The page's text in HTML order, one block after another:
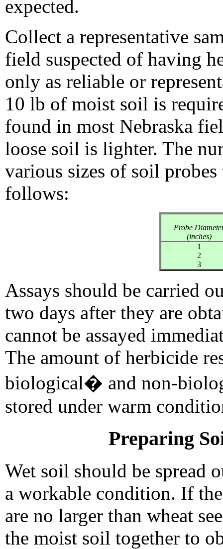
expected.
Collect a representative
field suspected of having
only as reliable or
10 lb of moist soil is
found in most Nebraska
loose soil is lighter. The
various sizes of soil
follows:
Probe
(inches)
1
2
3
Assays should be carried
two days after they are
cannot be assayed
The amount of herbicide
biological� and non-
stored under warm
Preparing
Wet soil should be spread
a workable condition. If
are no larger than wheat
the moist soil together to